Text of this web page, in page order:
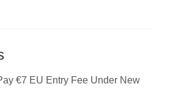
€7 EU Entry Fee Under New